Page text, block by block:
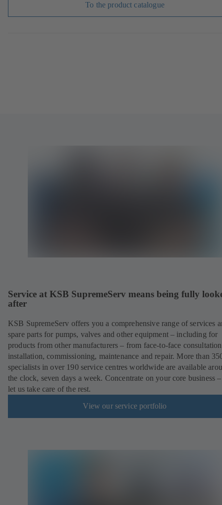
To the product catalogue
Service at KSB SupremeServ means being fully
after
KSB SupremeServ offers you a comprehensive range of services
spare parts for pumps, valves and other equipment – including for
products from other manufacturers – from face-to-face
installation, commissioning, maintenance and repair. More than
specialists in over 190 service centres worldwide are available
the clock, seven days a week. Concentrate on your core business
let us take care of the rest.
View our service portfolio